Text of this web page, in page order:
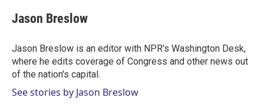
t
k
e
I
n
i
l
Jason Breslow
Jason Breslow is an editor with NPR's Washington Desk,
where he edits coverage of Congress and other news out
of the nation's capital.
See stories by Jason Breslow